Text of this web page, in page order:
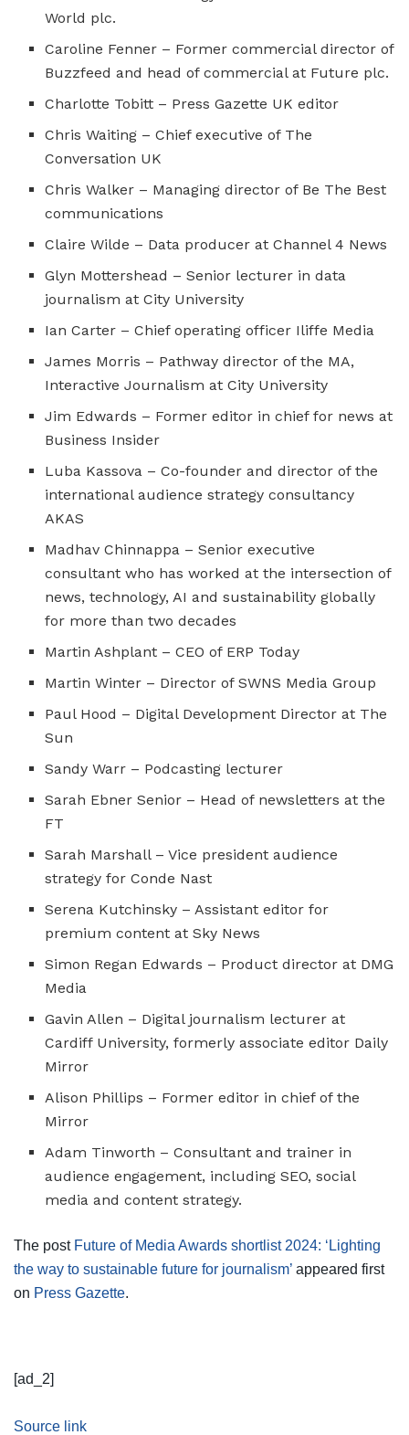
World plc.
Caroline Fenner – Former commercial director of
Buzzfeed and head of commercial at Future plc.
Charlotte Tobitt – Press Gazette UK editor
Chris Waiting – Chief executive of The
Conversation UK
Chris Walker – Managing director of Be The Best
communications
Claire Wilde – Data producer at Channel 4 News
Glyn Mottershead – Senior lecturer in data
journalism at City University
Ian Carter – Chief operating officer Iliffe Media
James Morris – Pathway director of the MA,
Interactive Journalism at City University
Jim Edwards – Former editor in chief for news at
Business Insider
Luba Kassova – Co-founder and director of the
international audience strategy consultancy
AKAS
Madhav Chinnappa – Senior executive
consultant who has worked at the intersection of
news, technology, AI and sustainability globally
for more than two decades
Martin Ashplant – CEO of ERP Today
Martin Winter – Director of SWNS Media Group
Paul Hood – Digital Development Director at The
Sun
Sandy Warr – Podcasting lecturer
Sarah Ebner Senior – Head of newsletters at the
FT
Sarah Marshall – Vice president audience
strategy for Conde Nast
Serena Kutchinsky – Assistant editor for
premium content at Sky News
Simon Regan Edwards – Product director at DMG
Media
Gavin Allen – Digital journalism lecturer at
Cardiff University, formerly associate editor Daily
Mirror
Alison Phillips – Former editor in chief of the
Mirror
Adam Tinworth – Consultant and trainer in
audience engagement, including SEO, social
media and content strategy.
The post Future of Media Awards shortlist 2024: ‘Lighting
the way to sustainable future for journalism’ appeared first
on Press Gazette.
[ad_2]
Source link